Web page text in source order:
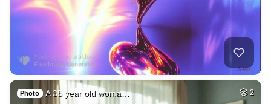
Photo A 35 year old woma… 2